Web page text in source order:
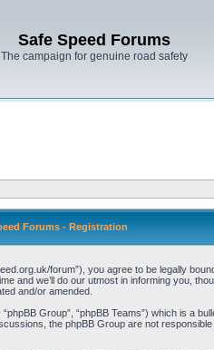
Safe Speed Forums
The campaign for genuine road safety
Forums - Registration
forum”), you agree to be legally
and we’ll do our utmost in informing you,
and/or amended.
Group”, “phpBB Teams”) which is a
the phpBB Group are not